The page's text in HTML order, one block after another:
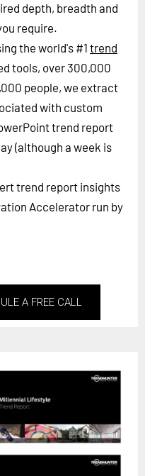
depth, breadth and
require.
the world's #1trend
tools, over 300,000
people, we extract
with custom
trend report
(although a week is
trend report insights
Accelerator run by
A FREE CALL